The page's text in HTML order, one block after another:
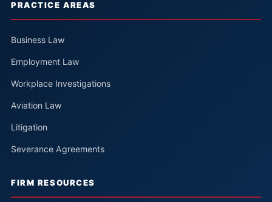
PRACTICE AREAS
Business Law
Employment Law
Workplace Investigations
Aviation Law
Litigation
Severance Agreements
FIRM RESOURCES